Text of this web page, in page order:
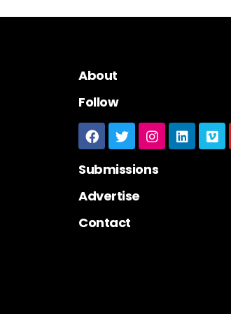
About
Follow
Submissions
Advertise
Contact